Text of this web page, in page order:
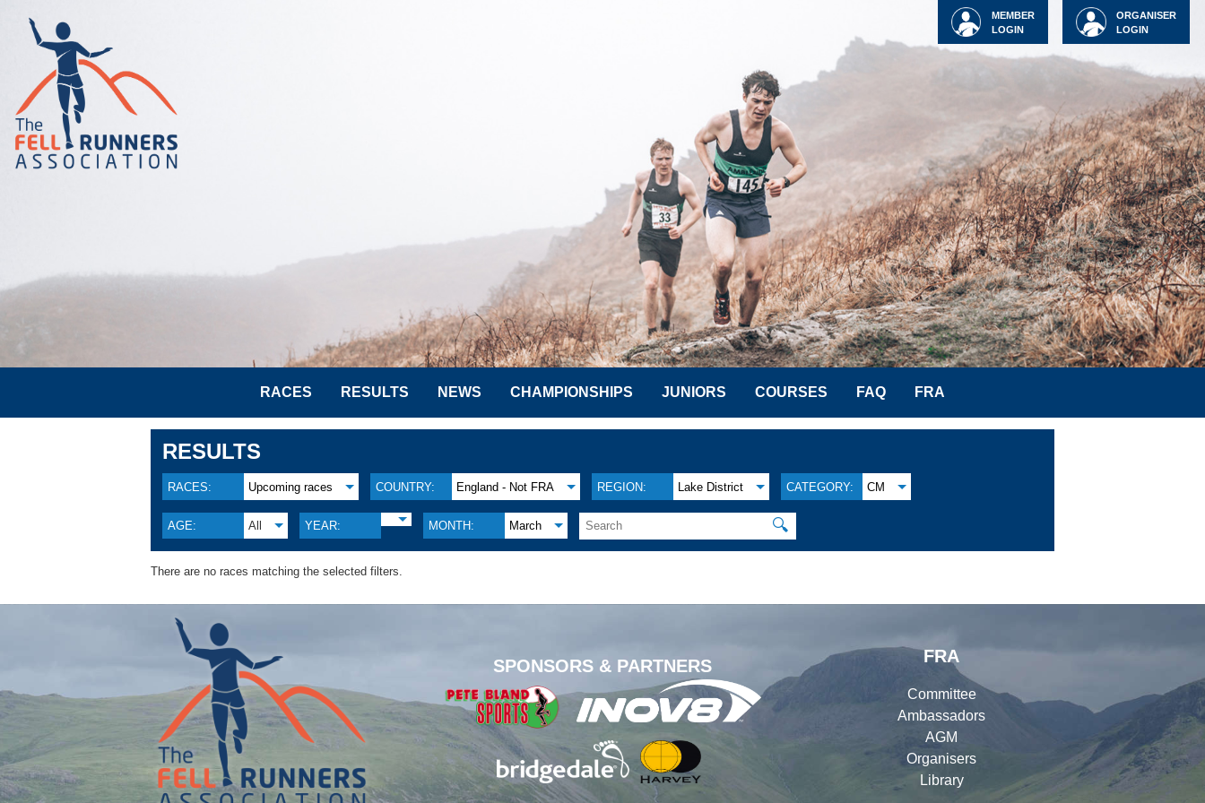
ORGANISER
LOGIN
MEMBER
LOGIN
RACES RESULTS NEWS CHAMPIONSHIPS JUNIORS COURSES FAQ FRA
RESULTS
RACES: Upcoming races COUNTRY: England - Not FRA REGION: Lake District CATEGORY: CM
AGE: All YEAR: MONTH: March 🔍
There are no races matching the selected filters.
SPONSORS & PARTNERS
FRA
Committee
Ambassadors
AGM
Organisers
Library